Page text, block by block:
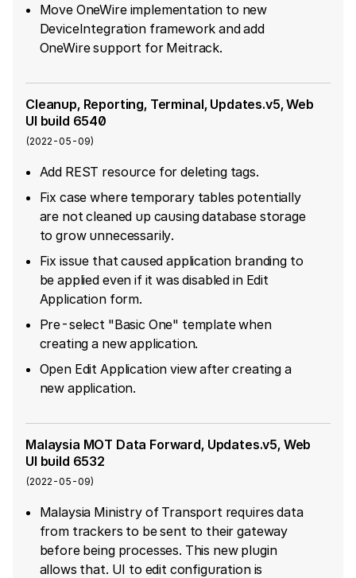
Move OneWire implementation to new
DeviceIntegration framework and add
OneWire support for Meitrack.
Cleanup, Reporting, Terminal, Updates.v5, Web
UI build 6540
(2022-05-09)
Add REST resource for deleting tags.
Fix case where temporary tables potentially
are not cleaned up causing database storage
to grow unnecessarily.
Fix issue that caused application branding to
be applied even if it was disabled in Edit
Application form.
Pre-select "Basic One" template when
creating a new application.
Open Edit Application view after creating a
new application.
Malaysia MOT Data Forward, Updates.v5, Web
UI build 6532
(2022-05-09)
Malaysia Ministry of Transport requires data
from trackers to be sent to their gateway
before being processes. This new plugin
allows that. UI to edit configuration is